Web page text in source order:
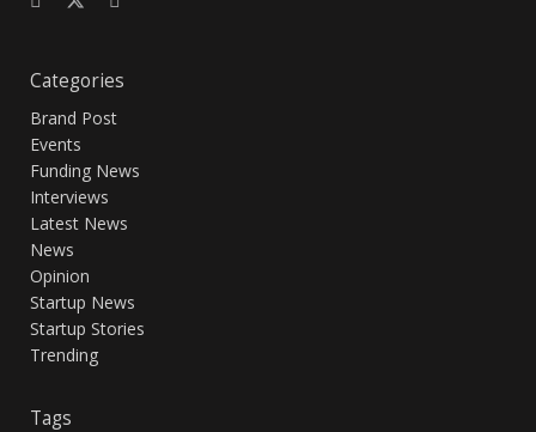
Categories
Brand Post
Events
Funding News
Interviews
Latest News
News
Opinion
Startup News
Startup Stories
Trending
Tags